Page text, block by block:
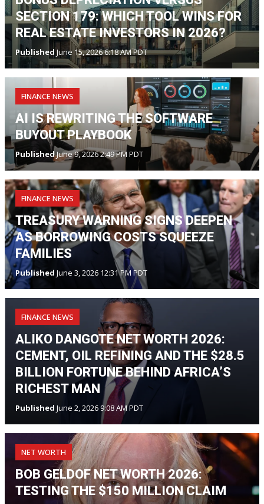
SECTION 179: WHICH TOOL WINS FOR
REAL ESTATE INVESTORS IN 2026?
Published June 15, 2026 6:18 AM PDT
FINANCE NEWS
AI IS REWRITING THE SOFTWARE
BUYOUT PLAYBOOK
PublishedJune 9, 2026 2:49 PM PDT
FINANCE NEWS
TREASURY WARNING SIGNS DEEPEN
AS BORROWING COSTS SQUEEZE
FAMILIES
Published June 3, 2026 12:31 PM PDT
FINANCE NEWS
ALIKO DANGOTE NET WORTH 2026:
CEMENT, OIL REFINING AND THE $28.5
BILLION FORTUNE BEHIND AFRICA’S
RICHEST MAN
Published June 2, 2026 9:08 AM PDT
NET WORTH
BOB GELDOF NET WORTH 2026:
TESTING THE $150 MILLION CLAIM